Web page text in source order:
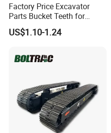
Factory Price Excavator
Parts Bucket Teeth for
Komatsu Hyundai Kobelco
Sumitomo Jcb 3cx Kubota
Doosan Daewoo Cat Loader
Excavator Use
US$1.10-1.24